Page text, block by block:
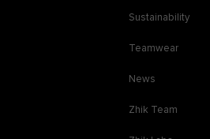
Sustainability
Teamwear
News
Zhik Team